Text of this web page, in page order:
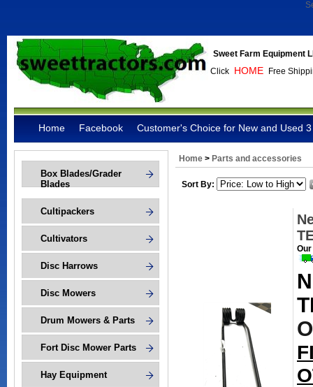
Sweet Farm Equipment
Click HOME Free
Home Facebook Customer's Choice for New and Used
Box Blades/Grader
Blades
Cultipackers
Cultivators
Disc Harrows
Disc Mowers
Drum Mowers & Parts
Fort Disc Mower Parts
Hay Equipment
Home > Parts and accessories
Sort By: